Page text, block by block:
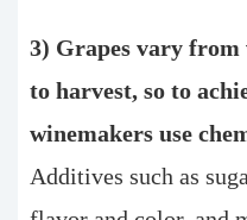
3) Grapes vary from
to harvest, so to
winemakers use
Additives such as